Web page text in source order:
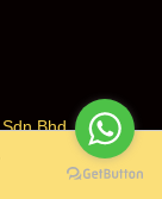
Bhd